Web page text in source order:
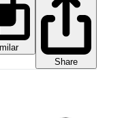
Share